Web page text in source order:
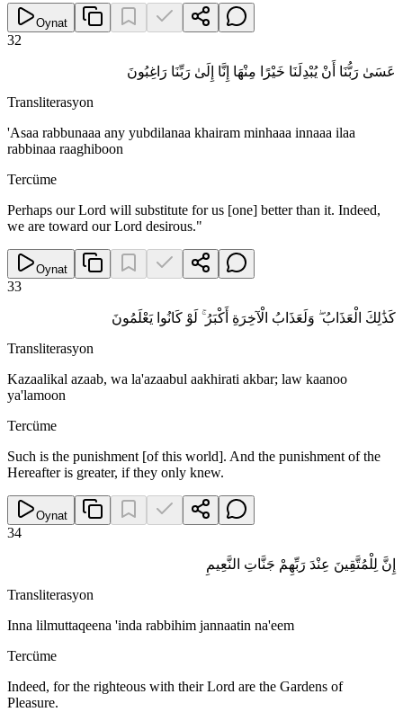
Oynat
32
عَسَىٰ رَبُّنَا أَنْ يُبْدِلَنَا خَيْرًا مِنْهَا إِنَّا إِلَىٰ رَبِّنَا رَاغِبُونَ
Transliterasyon
'Asaa rabbunaaa any yubdilanaa khairam minhaaa innaaa ilaa
rabbinaa raaghiboon
Tercüme
Perhaps our Lord will substitute for us [one] better than it. Indeed,
we are toward our Lord desirous."
Oynat
33
كَذَٰلِكَ الْعَذَابُ ۖ وَلَعَذَابُ الْآخِرَةِ أَكْبَرُ ۚ لَوْ كَانُوا يَعْلَمُونَ
Transliterasyon
Kazaalikal azaab, wa la'azaabul aakhirati akbar; law kaanoo
ya'lamoon
Tercüme
Such is the punishment [of this world]. And the punishment of the
Hereafter is greater, if they only knew.
Oynat
34
إِنَّ لِلْمُتَّقِينَ عِنْدَ رَبِّهِمْ جَنَّاتِ النَّعِيمِ
Transliterasyon
Inna lilmuttaqeena 'inda rabbihim jannaatin na'eem
Tercüme
Indeed, for the righteous with their Lord are the Gardens of
Pleasure.